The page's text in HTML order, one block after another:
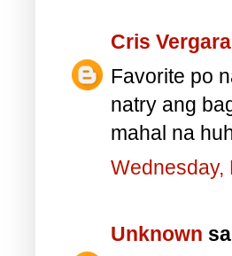
Cris Vergara
Favorite po
natry ang
mahal na
Wednesday,
Unknown